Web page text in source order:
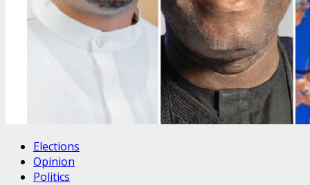
Elections
Opinion
Politics